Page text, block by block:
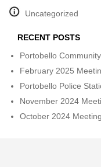
Uncategorized
RECENT POSTS
Portobello
February 2025
Portobello Police
November 2024
October 2024